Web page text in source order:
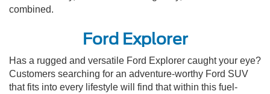
combined.
Ford Explorer
Has a rugged and versatile Ford Explorer caught your eye?
Customers searching for an adventure-worthy Ford SUV
that fits into every lifestyle will find that within this fuel-